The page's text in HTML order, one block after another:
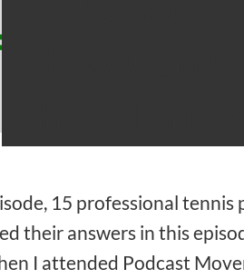
15 professional
their answers in this
I attended Podcast